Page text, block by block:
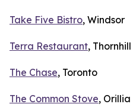
Take Five Bistro, Windsor
Terra Restaurant, Thornhill
The Chase, Toronto
The Common Stove, Orillia